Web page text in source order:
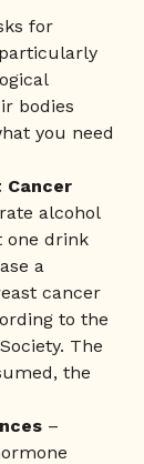
for
bodies
you need
Cancer
alcohol
one drink
a
cancer
to the
The
the
–